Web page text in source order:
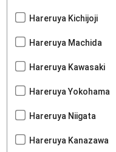
Hareruya Kichijoji
Hareruya Machida
Hareruya Kawasaki
Hareruya Yokohama
Hareruya Niigata
Hareruya Kanazawa